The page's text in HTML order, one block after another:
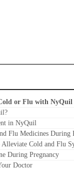
or Flu with NyQuil
in NyQuil
Flu Medicines During
Alleviate Cold and Flu
During Pregnancy
Doctor